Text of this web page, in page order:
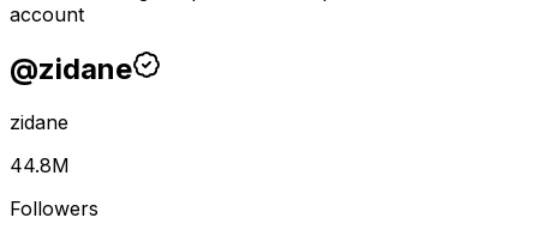
@zidane
zidane
44.8M
Followers